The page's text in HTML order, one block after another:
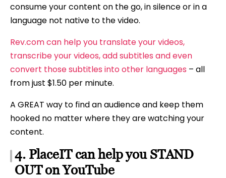
consume your content on the go, in silence or in a
language not native to the video.
Rev.com can help you translate your videos,
transcribe your videos, add subtitles and even
convert those subtitles into other languages – all
from just $1.50 per minute.
A GREAT way to find an audience and keep them
hooked no matter where they are watching your
content.
4. PlaceIT can help you STAND
OUT on YouTube